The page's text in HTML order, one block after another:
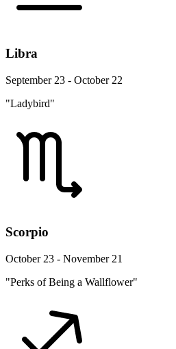
Libra
September 23 - October 22
"Ladybird"
Scorpio
October 23 - November 21
"Perks of Being a Wallflower"